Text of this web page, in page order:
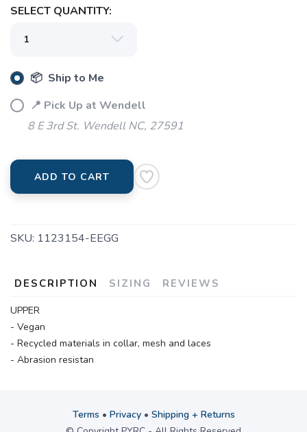
SELECT QUANTITY:
📦 Ship to Me
📍 Pick Up at Wendell
8 E 3rd St. Wendell NC, 27591
ADD TO CART
SKU: 1123154-EEGG
DESCRIPTION SIZING REVIEWS
UPPER
- Vegan
- Recycled materials in collar, mesh and laces
- Abrasion resistan
Terms • Privacy• Shipping + Returns